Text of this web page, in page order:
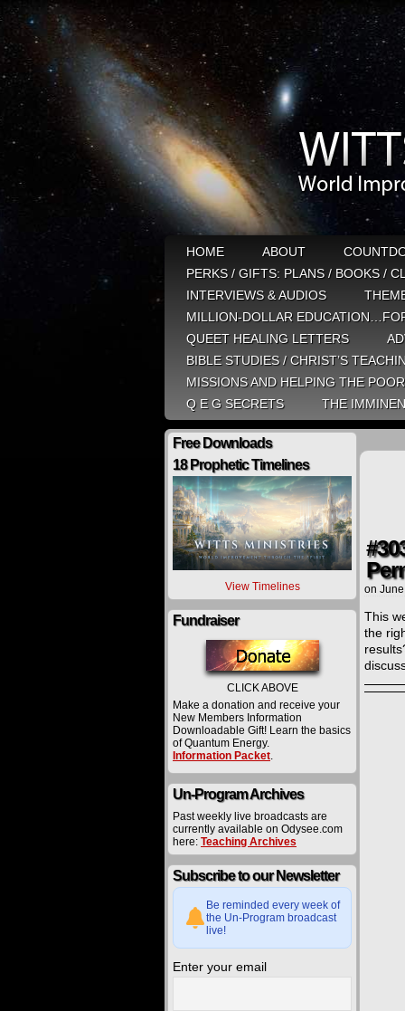
HOME ABOUT
PERKS / GIFTS: PLANS / BOOKS /
INTERVIEWS & AUDIOS
MILLION-DOLLAR
QUEET HEALING LETTERS
BIBLE STUDIES / CHRIST’S
MISSIONS AND HELPING THE POOR
Q E G SECRETS
THE
Free Downloads
18 Prophetic Timelines
View Timelines
Fundraiser
CLICK ABOVE
Make a donation and receive your
New Members Information
Downloadable Gift! Learn the basics
of Quantum Energy.
Information Packet.
Un-Program Archives
Past weekly live broadcasts are
currently available on Odysee.com
here: Teaching Archives
Subscribe to our Newsletter
Be reminded every week of
the Un-Program broadcast
live!
Enter your email
on
This
the